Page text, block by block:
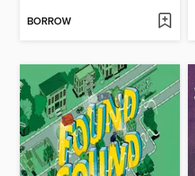
BORROW